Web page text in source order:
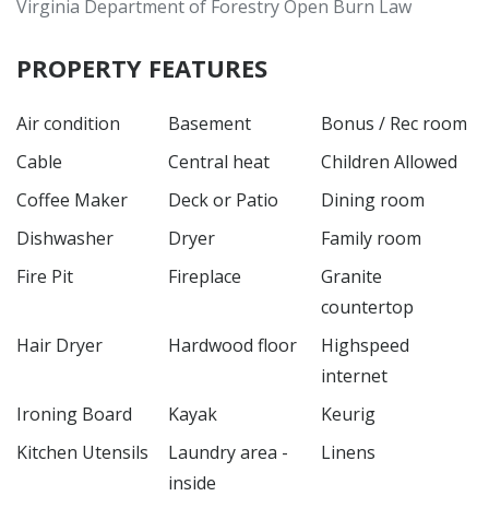
Virginia Department of Forestry Open Burn Law
PROPERTY FEATURES
Air condition Basement
Bonus / Rec room
Cable
Central heat
Children Allowed
Coffee Maker
Deck or Patio
Dining room
Dishwasher
Dryer
Family room
Fire Pit
Fireplace
Granite
countertop
Hair Dryer
Hardwood floor
Highspeed
internet
Ironing Board
Kayak
Keurig
Kitchen Utensils
Laundry area -
inside
Linens